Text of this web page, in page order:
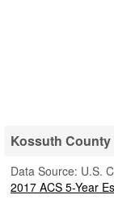
Kossuth
Data Source: U.S.
2017 ACS 5-Year